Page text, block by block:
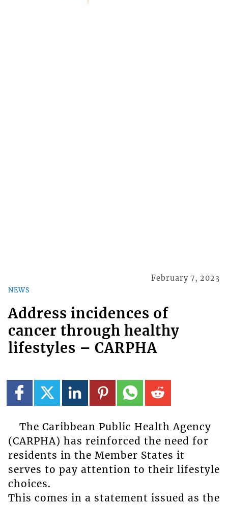
NEWS
February 7, 2023
Address incidences of
cancer through healthy
lifestyles – CARPHA
The Caribbean Public Health Agency
(CARPHA) has reinforced the need for
residents in the Member States it
serves to pay attention to their lifestyle
choices.
This comes in a statement issued as the